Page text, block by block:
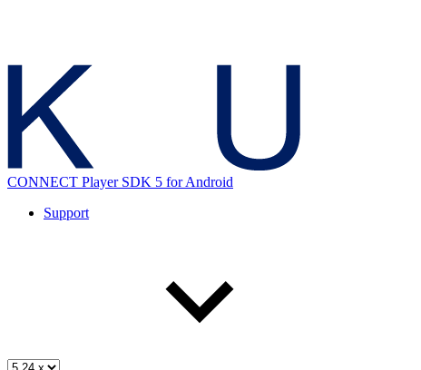
CONNECT Player SDK 5 for Android
Support